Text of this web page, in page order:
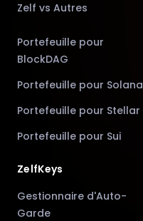
Zelf vs Autres
Portefeuille pour
BlockDAG
Portefeuille pour Solana
Portefeuille pour Stellar
Portefeuille pour Sui
ZelfKeys
Gestionnaire d'Auto-
Garde